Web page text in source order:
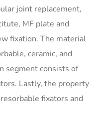
joint replacement,
MF plate and
fixation. The material
ceramic, and
segment consists of
Lastly, the property
fixators and